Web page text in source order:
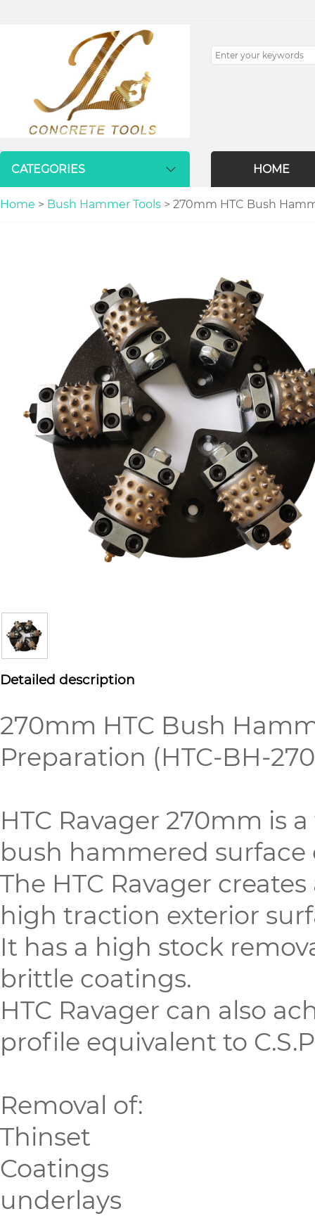
CATEGORIES HOME
Home > Bush Hammer Tools > 270mm HTC Bush
Detailed description
270mm HTC Bush
Preparation (HTC-BH-
HTC Ravager 270mm is
bush hammered
The HTC Ravager
high traction exterior
It has a high stock
brittle coatings.
HTC Ravager can also
profile equivalent to
Removal of:
Thinset
Coatings
underlays